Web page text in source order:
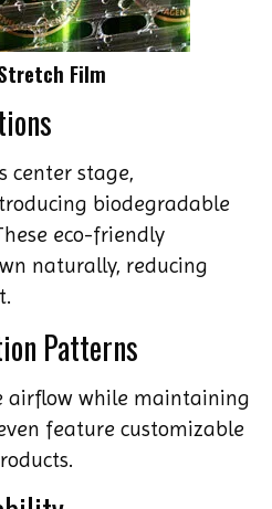
Film
center stage,
biodegradable
eco-friendly
naturally, reducing
Patterns
airflow while maintaining
feature customizable